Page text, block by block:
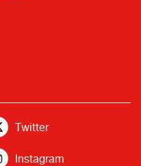
Twitter
Instagram